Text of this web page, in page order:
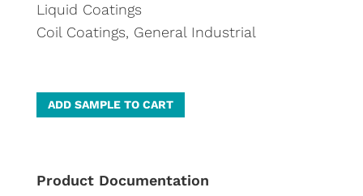
Liquid Coatings
Coil Coatings, General Industrial
ADD SAMPLE TO CART
e
Product Documentation